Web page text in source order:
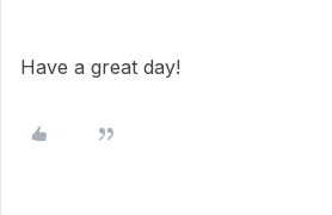
Have a great day!